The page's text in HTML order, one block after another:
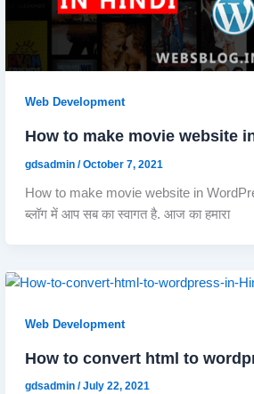
Web Development
How to make movie website
gdsadmin/October 7, 2021
How to make movie website in
ब्लॉग में आप सब का स्वागत है. आज का हमारा
Web Development
How to convert html to
gdsadmin/July 22, 2021